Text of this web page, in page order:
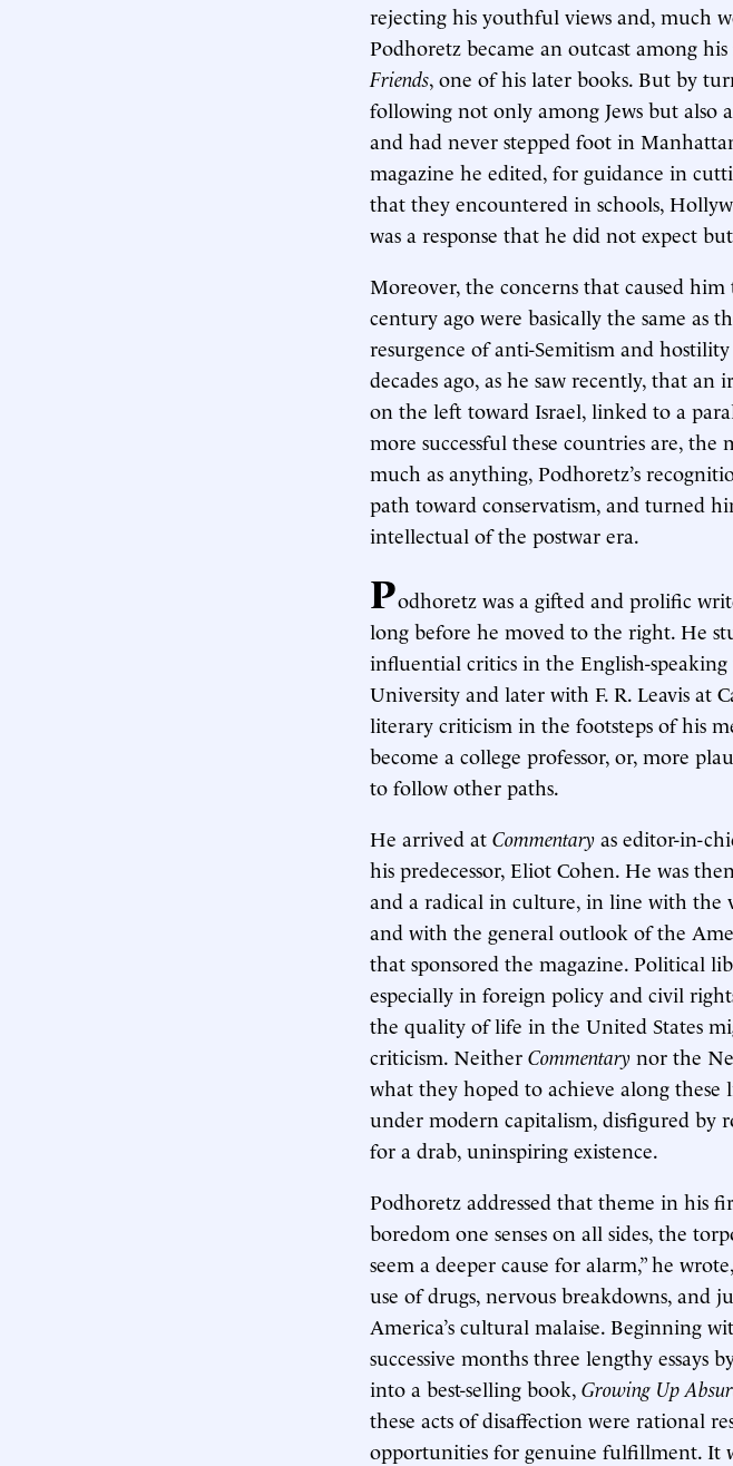
rejecting his youthful views and, much
Podhoretz became an outcast among
Friends, one of his later books. But by
following not only among Jews but also
and had never stepped foot in
magazine he edited, for guidance in
that they encountered in schools,
was a response that he did not expect
Moreover, the concerns that caused
century ago were basically the same as
resurgence of anti-Semitism and
decades ago, as he saw recently, that
on the left toward Israel, linked to a
more successful these countries are, the
much as anything, Podhoretz’s
path toward conservatism, and turned
intellectual of the postwar era.
Podhoretz was a gifted and prolific
long before he moved to the right. He
influential critics in the English-
University and later with F. R. Leavis at
literary criticism in the footsteps of his
become a college professor, or, more
to follow other paths.
He arrived at Commentary as editor-in-
his predecessor, Eliot Cohen. He was
and a radical in culture, in line with the
and with the general outlook of the
that sponsored the magazine. Political
especially in foreign policy and civil
the quality of life in the United States
criticism. Neither Commentary nor the
what they hoped to achieve along
under modern capitalism, disfigured by
for a drab, uninspiring existence.
Podhoretz addressed that theme in his
boredom one senses on all sides, the
seem a deeper cause for alarm,” he
use of drugs, nervous breakdowns, and
America’s cultural malaise. Beginning
successive months three lengthy essays
into a best-selling book, Growing Up
these acts of disaffection were rational
opportunities for genuine fulfillment. It